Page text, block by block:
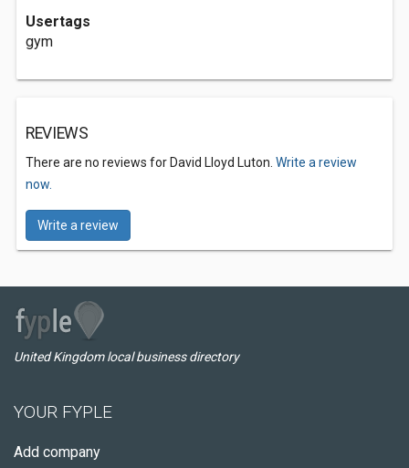
Usertags
gym
REVIEWS
There are no reviews for David Lloyd Luton. Write a review
now.
Write a review
United Kingdom local business directory
YOUR FYPLE
Add company